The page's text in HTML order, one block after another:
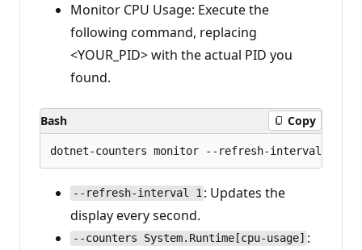
Monitor CPU Usage: Execute the
following command, replacing
<YOUR_PID> with the actual PID you
found.
Bash Copy
--refresh-interval 1 : Updates the
display every second.
--counters System.Runtime[cpu-usage] :